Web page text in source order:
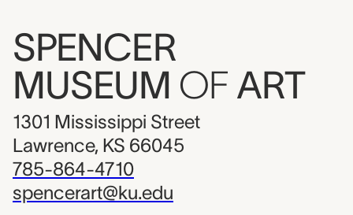
SPENCER
MUSEUM OF ART
1301 Mississippi Street
Lawrence, KS 66045
785-864-4710
spencerart@ku.edu